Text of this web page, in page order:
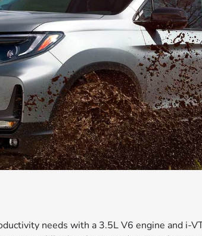
needs with a 3.5L V6 engine and